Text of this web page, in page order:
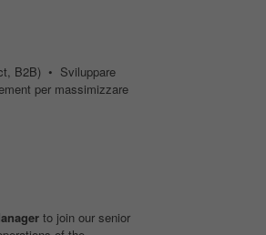
B2B) • Sviluppare
per massimizzare
to join our senior